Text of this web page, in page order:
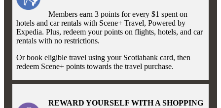
Members earn 3 points for every $1 spent on
hotels and car rentals with Scene+ Travel, Powered by
Expedia. Plus, redeem your points on flights, hotels, and car
rentals with no restrictions.
Or book eligible travel using your Scotiabank card, then
redeem Scene+ points towards the travel purchase.
REWARD YOURSELF WITH A SHOPPING